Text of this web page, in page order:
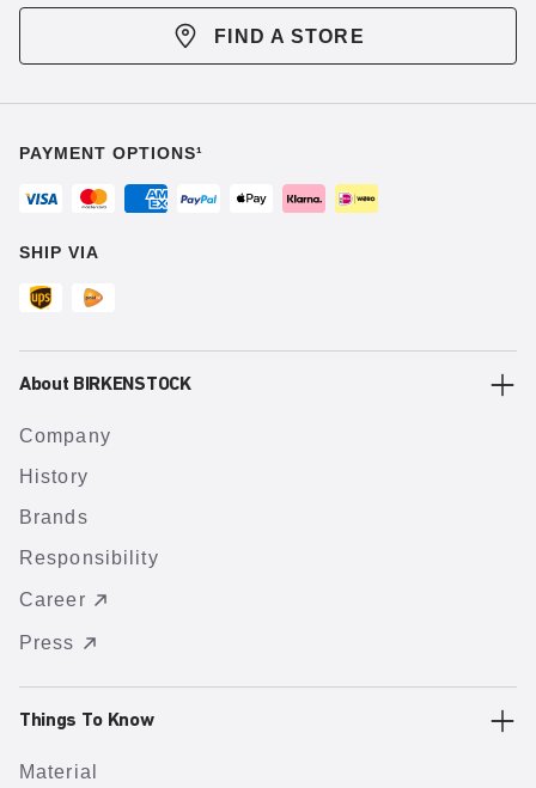
FIND A STORE
PAYMENT OPTIONS¹
SHIP VIA
About BIRKENSTOCK
Company
History
Brands
Responsibility
Career
Press
Things To Know
Material